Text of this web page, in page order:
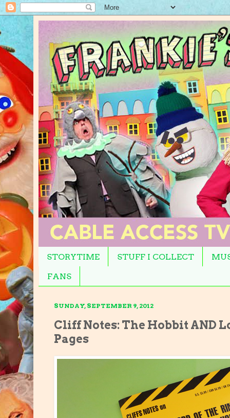
STORYTIME STUFF I COLLECT
FANS
SUNDAY, SEPTEMBER 9, 2012
Cliff Notes: The Hobbit AND
Pages